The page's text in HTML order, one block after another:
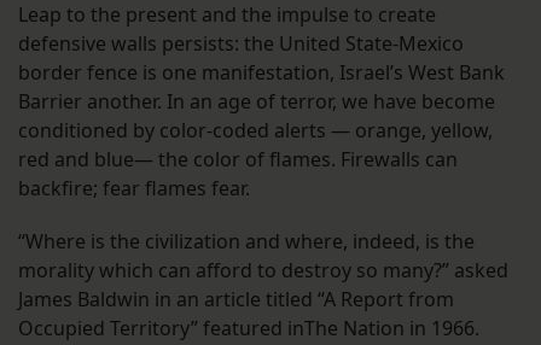
Leap to the present and the impulse to create
defensive walls persists: the United State-Mexico
border fence is one manifestation, Israel’s West Bank
Barrier another. In an age of terror, we have become
conditioned by color-coded alerts — orange, yellow,
red and blue— the color of flames. Firewalls can
backfire; fear flames fear.
“Where is the civilization and where, indeed, is the
morality which can afford to destroy so many?” asked
James Baldwin in an article titled “A Report from
Occupied Territory” featured inThe Nation in 1966.